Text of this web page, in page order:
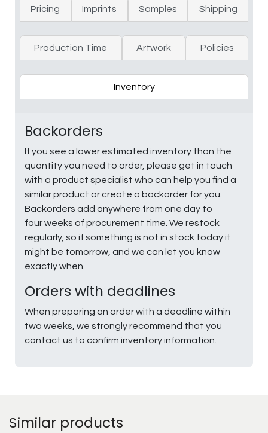
Pricing Imprints Samples Shipping
Production Time Artwork Policies
Inventory
Backorders
If you see a lower estimated inventory than the
quantity you need to order, please get in touch
with a product specialist who can help you find a
similar product or create a backorder for you.
Backorders add anywhere from one day to
four weeks of procurement time. We restock
regularly, so if something is not in stock today it
might be tomorrow, and we can let you know
exactly when.
Orders with deadlines
When preparing an order with a deadline within
two weeks, we strongly recommend that you
contact us to confirm inventory information.
Similar products